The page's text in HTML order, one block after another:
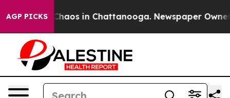
AGP PICKS
Collapse Chaos in Chattanooga. Newspaper Owner